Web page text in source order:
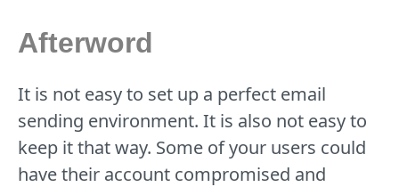
Afterword
It is not easy to set up a perfect email
sending environment. It is also not easy to
keep it that way. Some of your users could
have their account compromised and